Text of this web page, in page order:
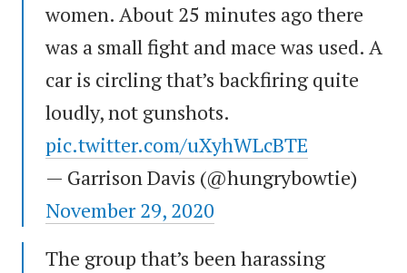
women. About 25 minutes ago there
was a small fight and mace was used. A
car is circling that’s backfiring quite
loudly, not gunshots.
pic.twitter.com/uXyhWLcBTE
— Garrison Davis (@hungrybowtie)
November 29, 2020
The group that’s been harassing